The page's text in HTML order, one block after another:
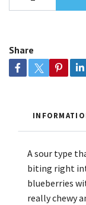
Share
A sour type
biting right
blueberries
really chewy